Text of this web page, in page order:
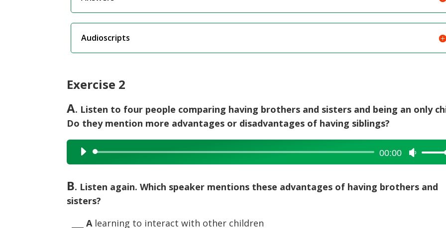
Audioscripts
Exercise 2
A. Listen to four people comparing having brothers and sisters and being an only
Do they mention more advantages or disadvantages of having siblings?
Audio
Player
00:00
Use
Up/
keys
B. Listen again. Which speaker mentions these advantages of having brothers and
sisters?
___Alearning to interact with other children